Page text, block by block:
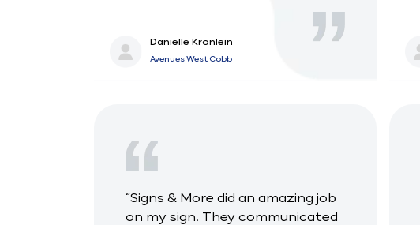
Danielle Kronlein
Avenues West Cobb
“Signs & More did an amazing job
on my sign. They communicated